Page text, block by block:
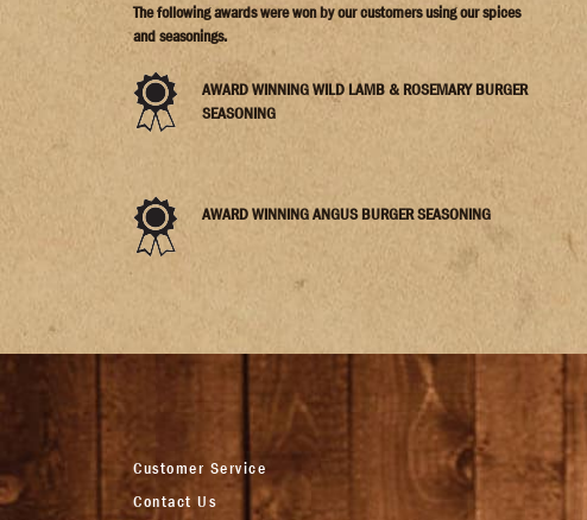
The following awards were won by our customers using our spices
and seasonings.
AWARD WINNING WILD LAMB & ROSEMARY BURGER
SEASONING
AWARD WINNING ANGUS BURGER SEASONING
Customer Service
Contact Us